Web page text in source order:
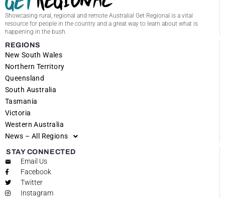
Showcasing rural, regional and remote Australia! Get Regional is a vital
resource for people in the country and a great way to learn about what is
happening in the bush.
REGIONS
New South Wales
Northern Territory
Queensland
South Australia
Tasmania
Victoria
Western Australia
News – All Regions
STAY CONNECTED
Email Us
Facebook
Twitter
Instagram